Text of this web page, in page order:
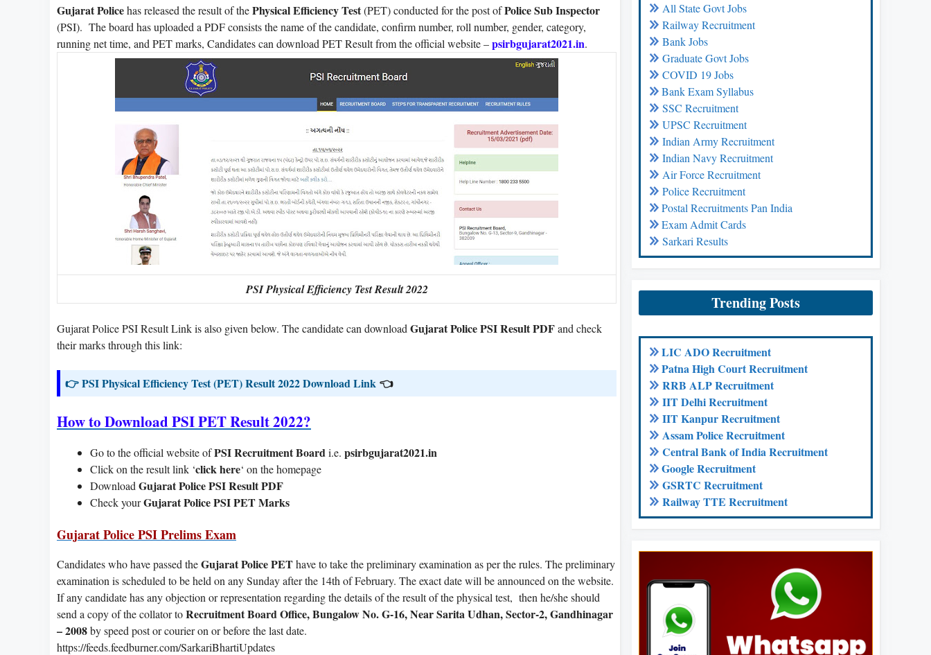
Gujarat Policehas released the result of thePhysical Efficiency Test(PET) conducted for the post ofPolice Sub Inspector
(PSI). The board has uploaded a PDF consists the name of the candidate, confirm number, roll number, gender, category,
running net time, and PET marks, Candidates can download PET Result from the official website –psirbgujarat2021.in.
PSI Physical Efficiency Test Result 2022
Gujarat Police PSI Result Link is also given below. The candidate can download Gujarat Police PSI Result PDFand check
their marks through this link:
👉 PSI Physical Efficiency Test (PET) Result 2022 Download Link 👈
How to Download PSI PET Result 2022?
Go to the official website ofPSI Recruitment Boardi.e. psirbgujarat2021.in
Click on the result link ‘click here‘ on the homepage
Download Gujarat Police PSI Result PDF
Check yourGujarat Police PSI PET Marks
Gujarat Police PSI Prelims Exam
Candidates who have passed theGujarat Police PEThave to take the preliminary examination as per the rules. The preliminary
examination is scheduled to be held on any Sunday after the 14th of February. The exact date will be announced on the website.
If any candidate has any objection or representation regarding the details of the result of the physical test, then he/she should
send a copy of the collator toRecruitment Board Office, Bungalow No. G-16, Near Sarita Udhan, Sector-2, Gandhinagar
– 2008by speed post or courier on or before the last date.
https://feeds.feedburner.com/SarkariBhartiUpdates
All State Govt Jobs
Railway Recruitment
Bank Jobs
Graduate Govt Jobs
COVID 19 Jobs
Bank Exam Syllabus
SSC Recruitment
UPSC Recruitment
Indian Army Recruitment
Indian Navy Recruitment
Air Force Recruitment
Police Recruitment
Postal Recruitments Pan India
Exam Admit Cards
Sarkari Results
Trending Posts
LIC ADO Recruitment
Patna High Court Recruitment
RRB ALP Recruitment
IIT Delhi Recruitment
IIT Kanpur Recruitment
Assam Police Recruitment
Central Bank of India Recruitment
Google Recruitment
GSRTC Recruitment
Railway TTE Recruitment